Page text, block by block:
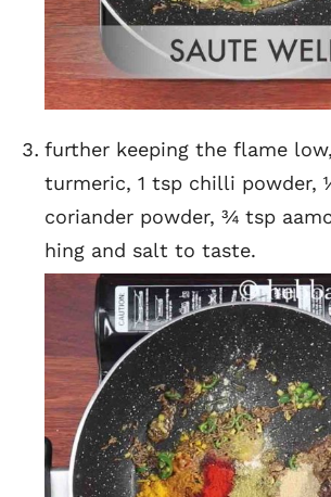
further keeping the flame
turmeric, 1 tsp chilli powder,
coriander powder, ¾ tsp
hing and salt to taste.